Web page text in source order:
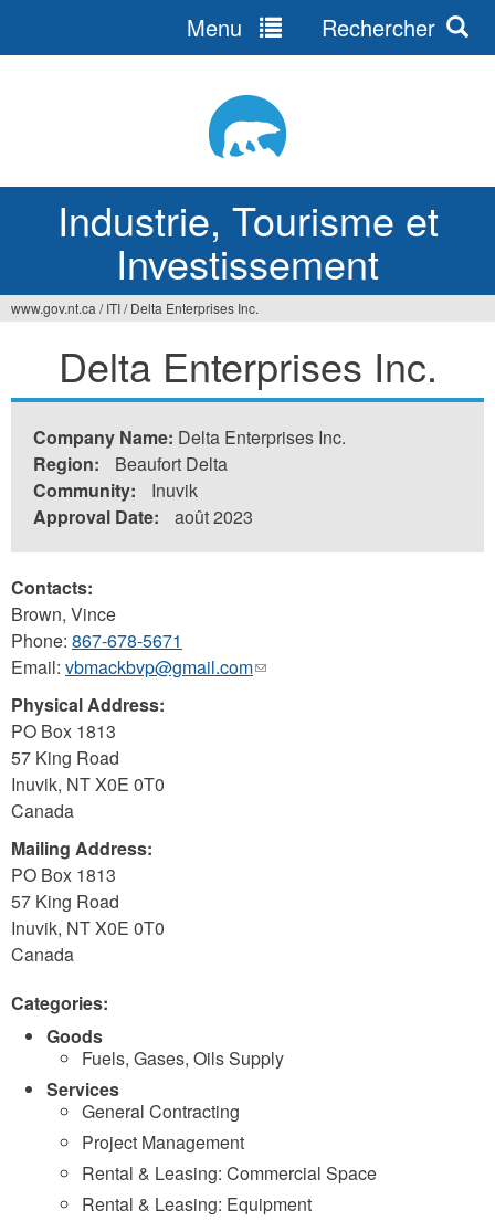
Industrie, Tourisme et
Investissement
Menu Rechercher
êtes
ici
www.gov.nt.ca / ITI/ Delta Enterprises Inc.
Delta Enterprises Inc.
Company Name: Delta Enterprises Inc.
Region:
Beaufort Delta
Community:
Inuvik
Approval Date:
août 2023
Contacts:
Brown, Vince
Phone: 867-678-5671
Email: vbmackbvp@gmail.com(link
Physical Address:
PO Box 1813
57 King Road
Inuvik, NTX0E 0T0
Canada
Mailing Address:
PO Box 1813
57 King Road
Inuvik, NTX0E 0T0
Canada
Categories:
Goods
Fuels, Gases, Oils Supply
Services
General Contracting
Project Management
Rental & Leasing: Commercial Space
Rental & Leasing: Equipment